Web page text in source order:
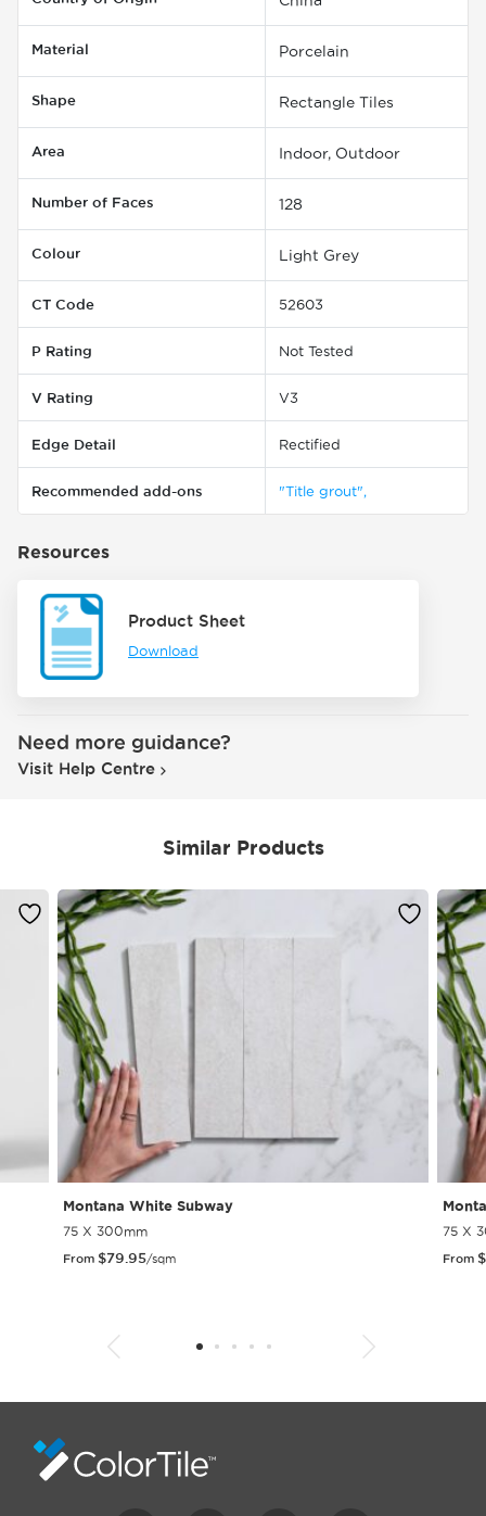
Material Porcelain
Shape Rectangle Tiles
Area Indoor, Outdoor
Number of Faces 128
Colour Light Grey
CT Code 52603
P Rating Not Tested
V Rating V3
Edge Detail Rectified
Recommended add-ons "Title grout",
Resources
Product Sheet
Download
Need more guidance?
Visit Help Centre
Similar Products
Montana White Subway
75 X 300mm
From $79.95/sqm
75 X
From $
1 2 3 4 5 1011